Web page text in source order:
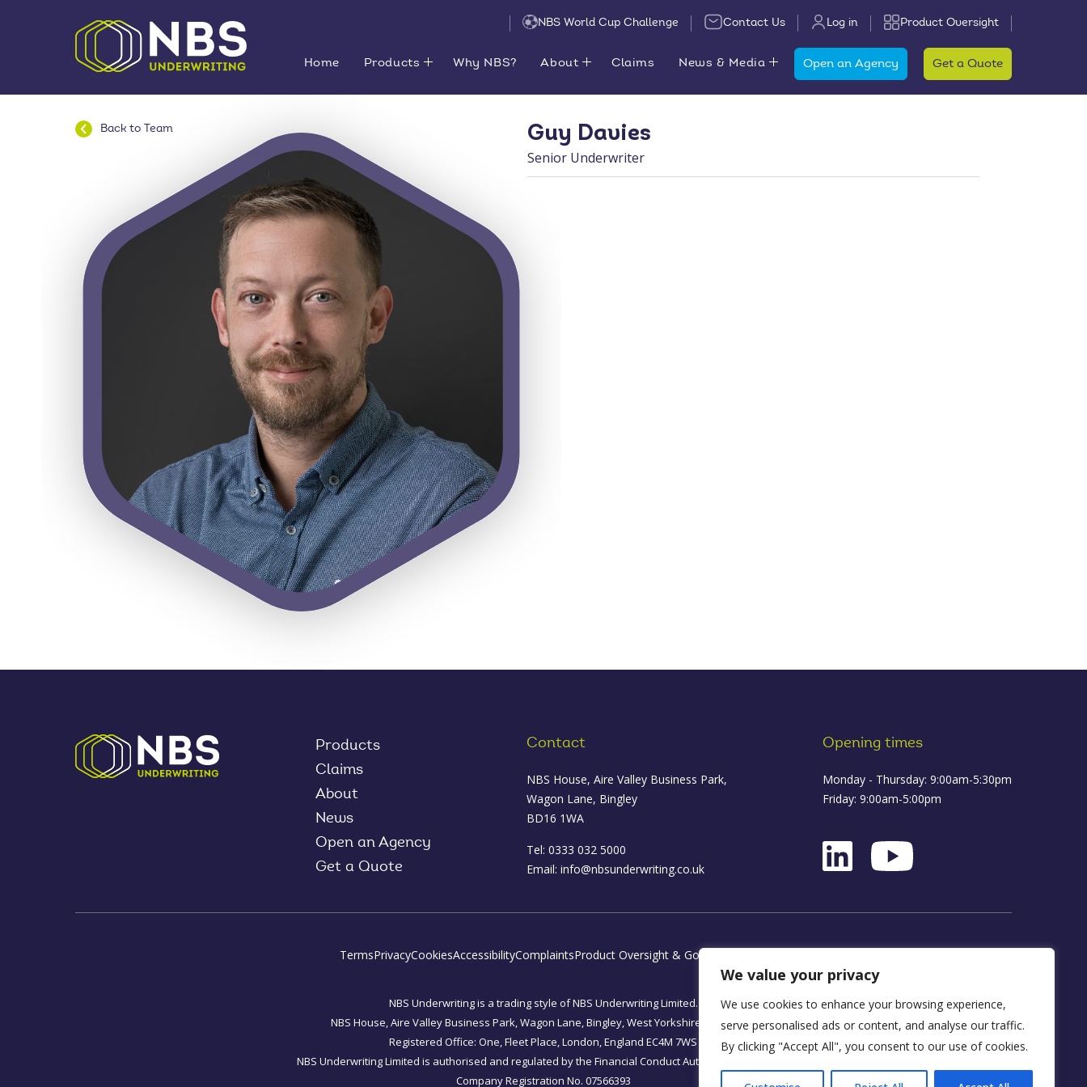
We value your privacy
We use cookies to enhance your browsing experience,
serve personalised ads or content, and analyse our traffic.
By clicking "Accept All", you consent to our use of cookies.
NBS World Cup Challenge Contact Us Log in Product Oversight
Home Products Why NBS? About Claims News & Media Open an Agency Get a Quote
Back to Team Guy Davies
Senior Underwriter
Products
Claims
About
News
Open an Agency
Get a Quote
Contact
NBS House, Aire Valley Business Park,
Wagon Lane, Bingley
BD16 1WA
Tel: 0333 032 5000
Email: info@nbsunderwriting.co.uk
Opening times
Monday - Thursday: 9:00am-5:30pm
Friday: 9:00am-5:00pm
TermsPrivacyCookiesAccessibilityComplaintsProduct Oversight & Governance
NBS Underwriting is a trading style of NBS Underwriting Limited.
NBS House, Aire Valley Business Park, Wagon Lane, Bingley, West Yorkshire, BD16 1WA
Registered Office: One, Fleet Place, London, England EC4M 7WS
NBS Underwriting Limited is authorised and regulated by the Financial Conduct Authority, FRN 590034.
Company Registration No. 07566393